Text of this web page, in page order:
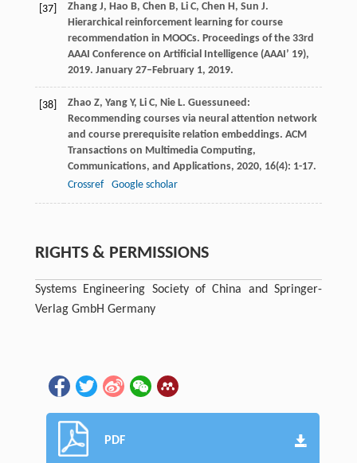
[37] Zhang J, Hao B, Chen B, Li C, Chen H, Sun J.
Hierarchical reinforcement learning for course
recommendation in MOOCs. Proceedings of the 33rd
AAAI Conference on Artificial Intelligence (AAAI’ 19),
2019. January 27–February 1, 2019.
[38] Zhao Z, Yang Y, Li C, Nie L. Guessuneed:
Recommending courses via neural attention network
and course prerequisite relation embeddings. ACM
Transactions on Multimedia Computing,
Communications, and Applications, 2020, 16(4): 1-17.
Crossref
Google scholar
RIGHTS & PERMISSIONS
Systems Engineering Society of China and Springer-
Verlag GmbH Germany
PDF